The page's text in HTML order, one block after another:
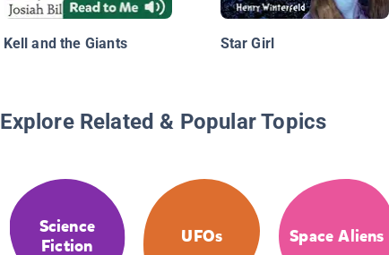
Kell and the Giants Star Girl
Explore Related & Popular Topics
Science
Fiction
UFOs Space Aliens